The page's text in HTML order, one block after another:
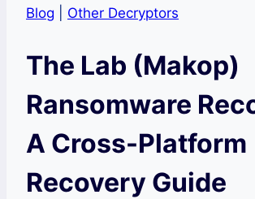
Blog Other Decryptors
The Lab (Makop)
Ransomware
A Cross-Platform
Recovery Guide